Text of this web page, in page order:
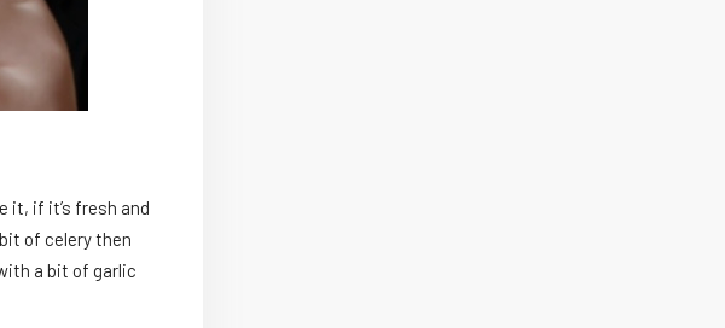
it, if it’s fresh and
of celery then
a bit of garlic